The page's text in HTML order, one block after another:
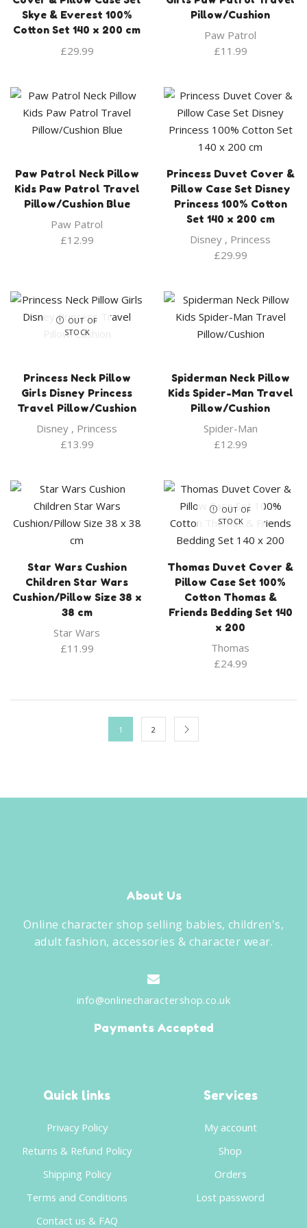
Skye & Everest 100%
Cotton Set 140 x 200 cm
£29.99
Pillow/Cushion
Paw Patrol
£11.99
Paw Patrol Neck Pillow
Kids Paw Patrol Travel
Pillow/Cushion Blue
Paw Patrol
£12.99
Princess Duvet Cover &
Pillow Case Set Disney
Princess 100% Cotton
Set 140 x 200 cm
Disney , Princess
£29.99
OUT OF
STOCK
Princess Neck Pillow
Girls Disney Princess
Travel Pillow/Cushion
Disney , Princess
£13.99
Spiderman Neck Pillow
Kids Spider-Man Travel
Pillow/Cushion
Spider-Man
£12.99
Star Wars Cushion
Children Star Wars
Cushion/Pillow Size 38 x
38 cm
Star Wars
£11.99
OUT OF
STOCK
Thomas Duvet Cover &
Pillow Case Set 100%
Cotton Thomas &
Friends Bedding Set 140
x 200
Thomas
£24.99
1 2
About Us
Online character shop selling babies, children's,
adult fashion, accessories & character wear.
info@onlinecharactershop.co.uk
Payments Accepted
Quick links
Privacy Policy
Returns & Refund Policy
Shipping Policy
Terms and Conditions
Contact us & FAQ
Services
My account
Shop
Orders
Lost password